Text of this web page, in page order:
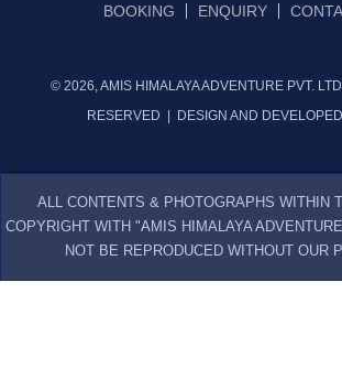
BOOKING
ENQUIRY
© 2026, AMIS HIMALAYA ADVENTURE PVT.
RESERVED | DESIGN AND
ALL CONTENTS & PHOTOGRAPHS WITHIN
COPYRIGHT WITH "AMIS HIMALAYA
NOT BE REPRODUCED WITHOUT OUR